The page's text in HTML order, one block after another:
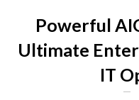
Powerful
Ultimate
IT